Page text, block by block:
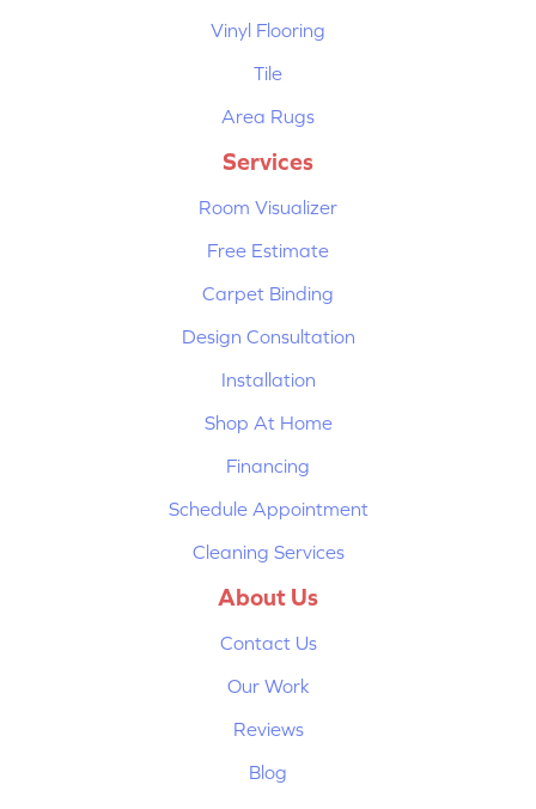
Vinyl Flooring
Tile
Area Rugs
Services
Room Visualizer
Free Estimate
Carpet Binding
Design Consultation
Installation
Shop At Home
Financing
Schedule Appointment
Cleaning Services
About Us
Contact Us
Our Work
Reviews
Blog